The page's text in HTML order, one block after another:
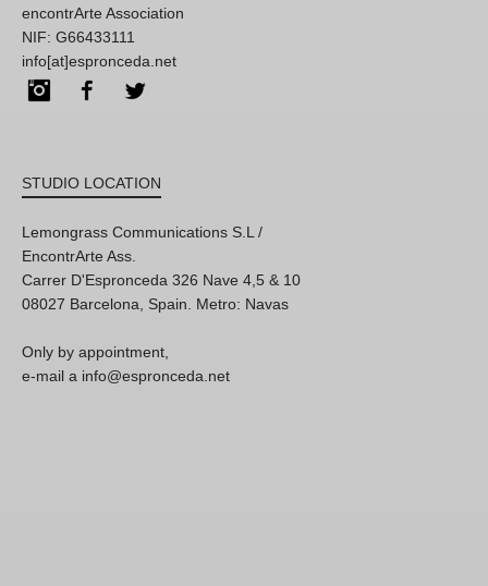
encontrArte Association
NIF: G66433111
info[at]espronceda.net
InstagramFacebook
STUDIO LOCATION
Lemongrass Communications S.L /
EncontrArte Ass.
Carrer D'Espronceda 326 Nave 4,5 & 10
08027 Barcelona, Spain. Metro: Navas
Only by appointment,
e-mail a info@espronceda.net